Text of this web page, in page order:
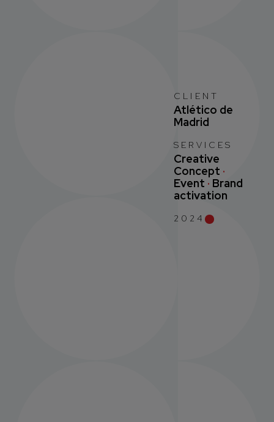
CLIENT
Atlético de
Madrid
SERVICES
Creative
Concept ·
Event · Brand
activation
2024